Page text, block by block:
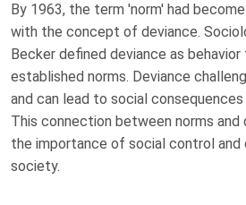
By 1963, the term 'norm' had
with the concept of deviance.
Becker defined deviance as
established norms. Deviance
and can lead to social
This connection between norms and
the importance of social control
society.